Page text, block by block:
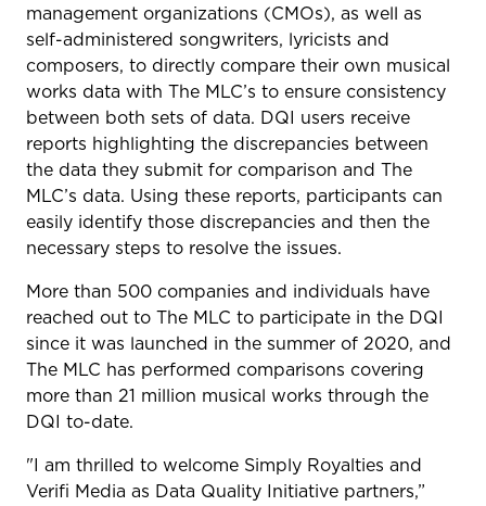
management organizations (CMOs), as well as
self-administered songwriters, lyricists and
composers, to directly compare their own musical
works data with The MLC’s to ensure consistency
between both sets of data. DQI users receive
reports highlighting the discrepancies between
the data they submit for comparison and The
MLC’s data. Using these reports, participants can
easily identify those discrepancies and then the
necessary steps to resolve the issues.
More than 500 companies and individuals have
reached out to The MLC to participate in the DQI
since it was launched in the summer of 2020, and
The MLC has performed comparisons covering
more than 21 million musical works through the
DQI to-date.
"I am thrilled to welcome Simply Royalties and
Verifi Media as Data Quality Initiative partners,”